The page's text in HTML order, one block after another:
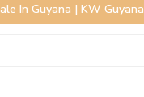
In Guyana | KW Guyana